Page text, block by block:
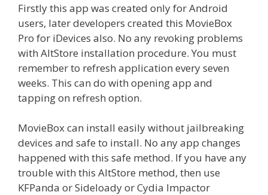
Firstly this app was created only for Android
users, later developers created this MovieBox
Pro for iDevices also. No any revoking problems
with AltStore installation procedure. You must
remember to refresh application every seven
weeks. This can do with opening app and
tapping on refresh option.
MovieBox can install easily without jailbreaking
devices and safe to install. No any app changes
happened with this safe method. If you have any
trouble with this AltStore method, then use
KFPanda or Sideloady or Cydia Impactor